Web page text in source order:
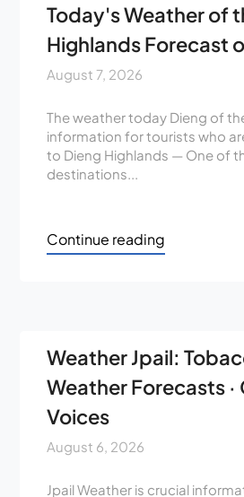
Today's Weather of
Highlands Forecast
August 7, 2026
The weather today Dieng of
information for tourists who
to Dieng Highlands — One of
destinations...
Continue reading
Weather Jpail:
Weather Forecasts ·
Voices
August 6, 2026
Jpail Weather is crucial